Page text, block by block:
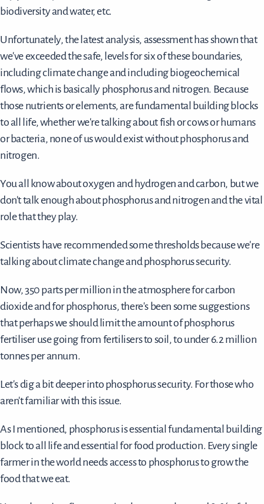
biodiversity and water, etc.
Unfortunately, the latest analysis, assessment has shown that
we've exceeded the safe, levels for six of these boundaries,
including climate change and including biogeochemical
flows, which is basically phosphorus and nitrogen. Because
those nutrients or elements, are fundamental building blocks
to all life, whether we're talking about fish or cows or humans
or bacteria, none of us would exist without phosphorus and
nitrogen.
You all know about oxygen and hydrogen and carbon, but we
don't talk enough about phosphorus and nitrogen and the vital
role that they play.
Scientists have recommended some thresholds because we're
talking about climate change and phosphorus security.
Now, 350 parts per million in the atmosphere for carbon
dioxide and for phosphorus, there's been some suggestions
that perhaps we should limit the amount of phosphorus
fertiliser use going from fertilisers to soil, to under 6.2 million
tonnes per annum.
Let's dig a bit deeper into phosphorus security. For those who
aren't familiar with this issue.
As I mentioned, phosphorus is essential fundamental building
block to all life and essential for food production. Every single
farmer in the world needs access to phosphorus to grow the
food that we eat.